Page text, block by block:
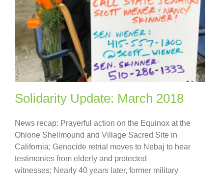
Solidarity Update: March 2018
News recap: Prayerful action on the Equinox at the
Ohlone Shellmound and Village Sacred Site in
California; Genocide retrial moves to Nebaj to hear
testimonies from elderly and protected
witnesses; Nearly 40 years later, former military